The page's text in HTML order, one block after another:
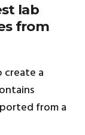
lab
from
create a
from a